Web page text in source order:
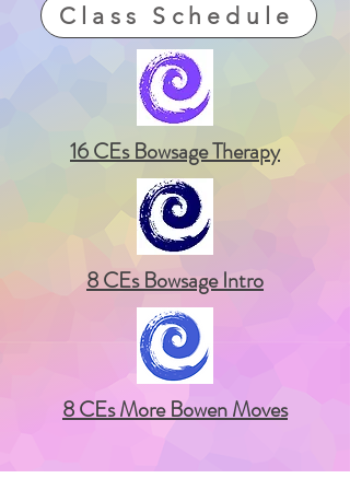
Class Schedule
16 CEs Bowsage Therapy
8 CEs Bowsage Intro
8 CEs More Bowen Moves